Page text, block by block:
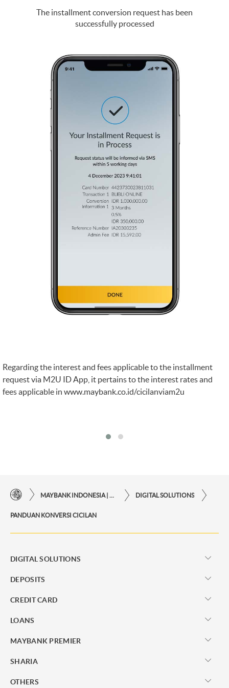
The installment conversion request has been
successfully processed
Regarding the interest and fees applicable to the installment
request via M2U ID App, it pertains to the interest rates and
fees applicable in www.maybank.co.id/cicilanviam2u
DIGITAL SOLUTIONS
PANDUAN KONVERSI CICILAN
DIGITAL SOLUTIONS
DEPOSITS
CREDIT CARD
LOANS
MAYBANK PREMIER
SHARIA
OTHERS